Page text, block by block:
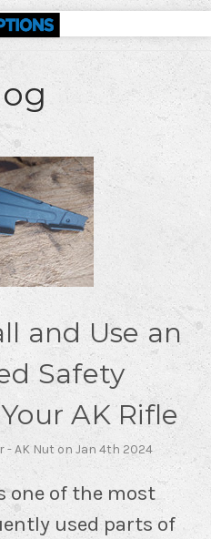
and Use an
Safety
AK Rifle
- AK Nut on Jan 4th 2024
one of the most
used parts of